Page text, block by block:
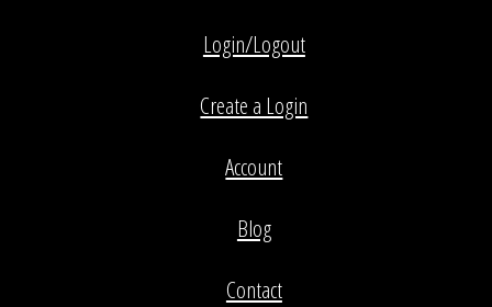
Login/Logout
Create a Login
Account
Blog
Contact